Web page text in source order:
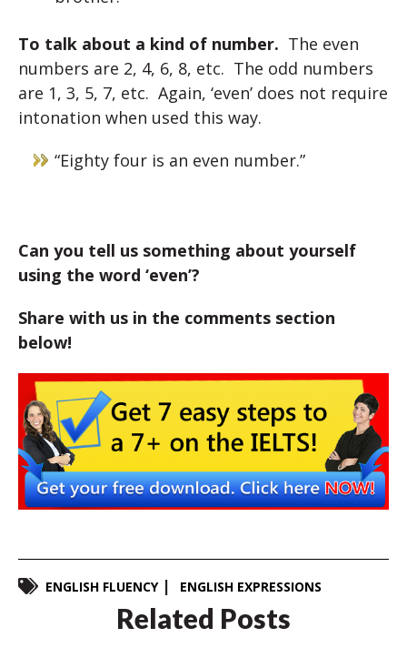
To talk about a kind of number. The even
numbers are 2, 4, 6, 8, etc. The odd numbers
are 1, 3, 5, 7, etc. Again, ‘even’ does not require
intonation when used this way.
“Eighty four is an even number.”
Can you tell us something about yourself
using the word ‘even’?
Share with us in the comments section
below!
ENGLISH FLUENCY ENGLISH EXPRESSIONS
Related Posts